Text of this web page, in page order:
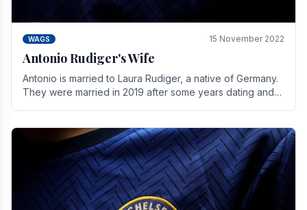
WAGS 15 November 2022
Antonio Rudiger's Wife
Antonio is married to Laura Rudiger, a native of Germany.
They were married in 2019 after some years dating and